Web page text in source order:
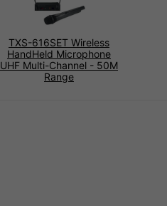
TXS-616SET Wireless
HandHeld Microphone
UHF Multi-Channel - 50M
Range